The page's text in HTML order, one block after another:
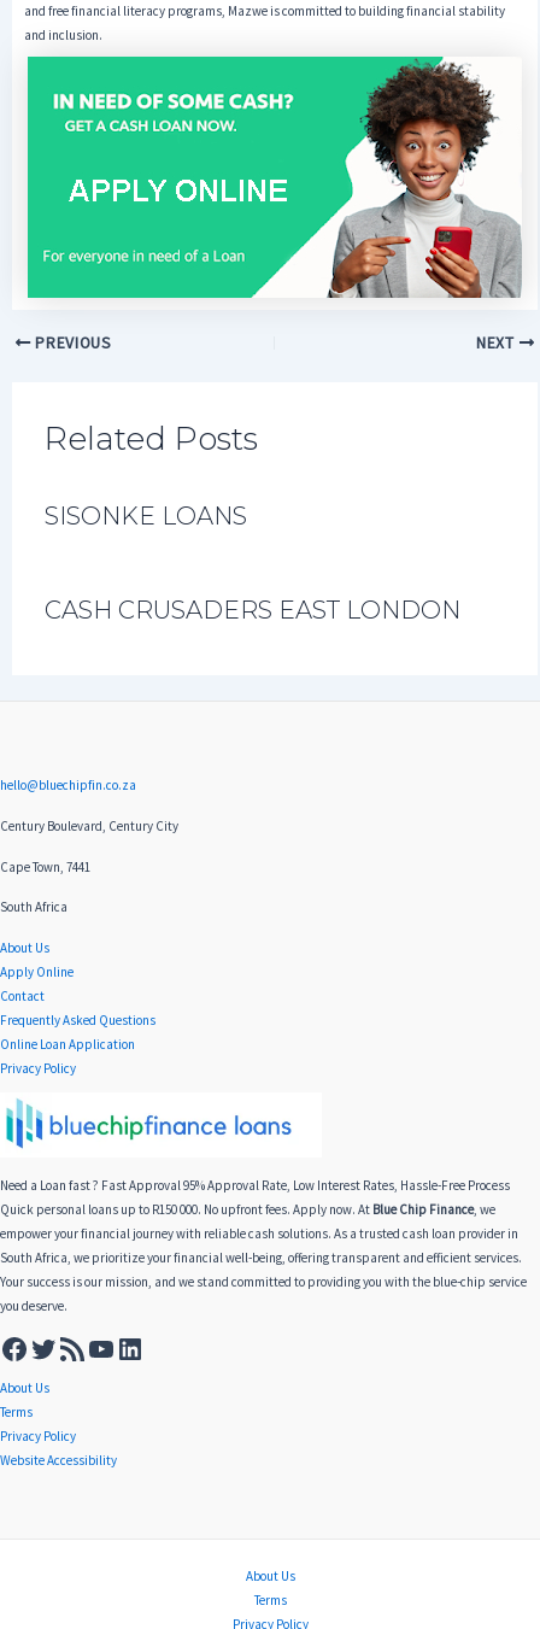
and free financial literacy programs, Mazwe is committed to building financial stability
and inclusion.
PREVIOUS NEXT
Related Posts
SISONKE LOANS
CASH CRUSADERS EAST LONDON
hello@bluechipfin.co.za
Century Boulevard, Century City
Cape Town, 7441
South Africa
About Us
Apply Online
Contact
Frequently Asked Questions
Online Loan Application
Privacy Policy
Need a Loan fast ? Fast Approval 95% Approval Rate, Low Interest Rates, Hassle-Free Process
Quick personal loans up to R150 000. No upfront fees. Apply now. At Blue Chip Finance, we
empower your financial journey with reliable cash solutions. As a trusted cash loan provider in
South Africa, we prioritize your financial well-being, offering transparent and efficient services.
Your success is our mission, and we stand committed to providing you with the blue-chip service
you deserve.
About Us
Terms
Privacy Policy
Website Accessibility
About Us
Terms
Privacy Policy